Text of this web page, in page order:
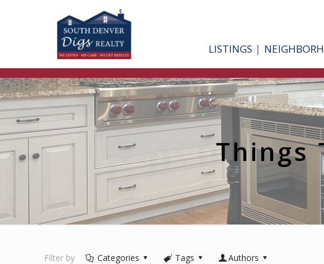
LISTINGS
Things
Filter by Categories Tags Authors